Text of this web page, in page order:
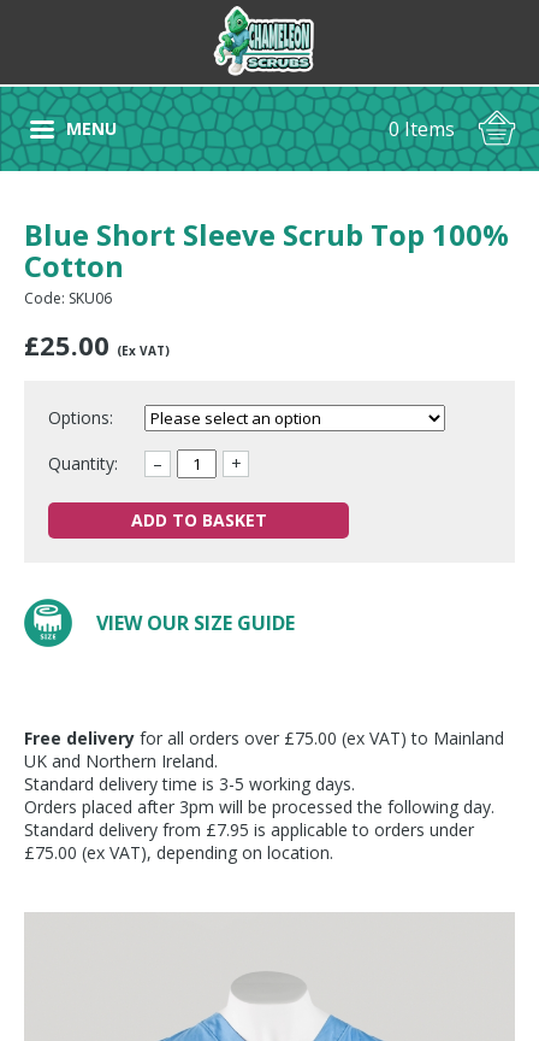
MENU 0 Items
Blue Short Sleeve Scrub Top 100%
Cotton
Code: SKU06
£25.00 (Ex VAT)
Options:
Quantity:
– +
ADD TO BASKET
VIEW OUR SIZE GUIDE
Free delivery for all orders over £75.00 (ex VAT) to Mainland
UK and Northern Ireland.
Standard delivery time is 3-5 working days.
Orders placed after 3pm will be processed the following day.
Standard delivery from £7.95 is applicable to orders under
£75.00 (ex VAT), depending on location.